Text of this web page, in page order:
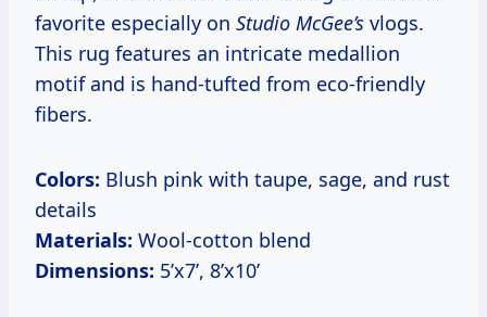
favorite especially on Studio McGee’s vlogs.
This rug features an intricate medallion
motif and is hand-tufted from eco-friendly
fibers.
Colors: Blush pink with taupe, sage, and rust
details
Materials: Wool-cotton blend
Dimensions: 5’x7’, 8’x10’